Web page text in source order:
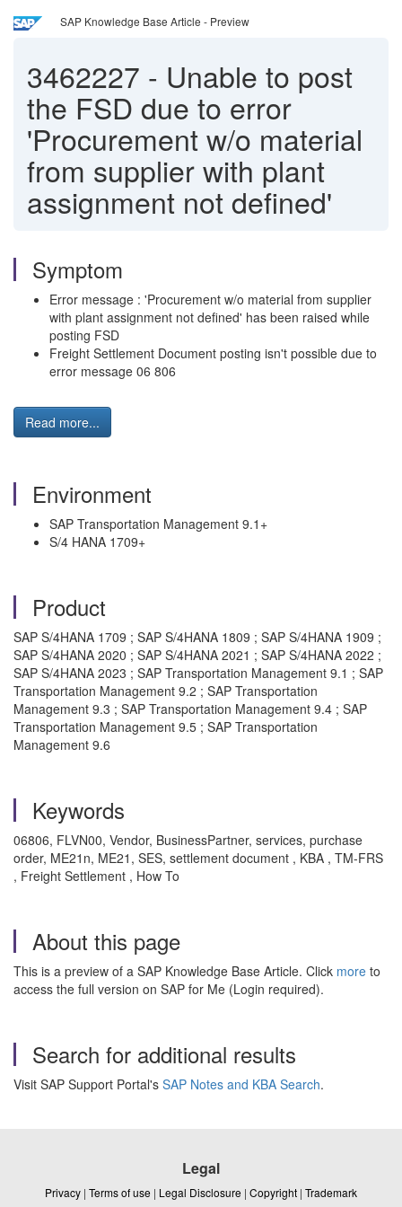
SAP Knowledge Base Article - Preview
3462227 - Unable to post
the FSD due to error
'Procurement w/o material
from supplier with plant
assignment not defined'
Symptom
Error message : 'Procurement w/o material from supplier
with plant assignment not defined' has been raised while
posting FSD
Freight Settlement Document posting isn't possible due to
error message 06 806
Read more...
Environment
SAP Transportation Management 9.1+
S/4 HANA 1709+
Product
SAP S/4HANA 1709 ; SAP S/4HANA 1809 ; SAP S/4HANA 1909 ;
SAP S/4HANA 2020 ; SAP S/4HANA 2021 ; SAP S/4HANA 2022 ;
SAP S/4HANA 2023 ; SAP Transportation Management 9.1 ; SAP
Transportation Management 9.2 ; SAP Transportation
Management 9.3 ; SAP Transportation Management 9.4 ; SAP
Transportation Management 9.5 ; SAP Transportation
Management 9.6
Keywords
06806, FLVN00, Vendor, BusinessPartner, services, purchase
order, ME21n, ME21, SES, settlement document , KBA , TM-FRS
, Freight Settlement , How To
About this page
This is a preview of a SAP Knowledge Base Article. Click more to
access the full version on SAP for Me (Login required).
Search for additional results
Visit SAP Support Portal's SAP Notes and KBA Search.
Legal
Privacy | Terms of use | Legal Disclosure | Copyright | Trademark